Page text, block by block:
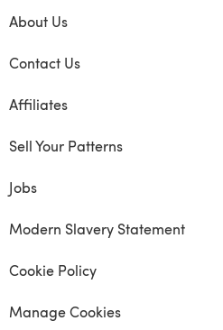
About Us
Contact Us
Affiliates
Sell Your Patterns
Jobs
Modern Slavery Statement
Cookie Policy
Manage Cookies